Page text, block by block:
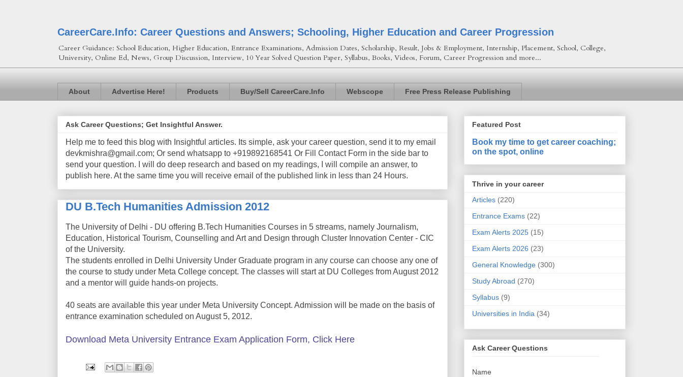
CareerCare.Info: Career Questions and Answers; Schooling, Higher Education and Career Progression
Career Guidance: School Education, Higher Education, Entrance Examinations, Admission Dates, Scholarship, Result, Jobs & Employment, Internship, Placement, School, College,
University, Online Ed, News, Group Discussion, Interview, 10 Year Solved Question Paper, Syllabus, Books, Videos, Forum, Career Progression and more...
About Advertise Here! Products Buy/Sell CareerCare.Info Webscope Free Press Release Publishing
Ask Career Questions; Get Insightful Answer.
Help me to feed this blog with Insightful articles. Its simple, ask your career question, send it to my email
devkmishra@gmail.com; Or send whatsapp to +919892168541 Or Fill Contact Form in the side bar to
send your question. I will do deep research and based on my readings, I will compile an answer, to
publish here. At the same time you will receive email of the published link in less than 24 Hours.
DU B.Tech Humanities Admission 2012
The University of Delhi - DU offering B.Tech Humanities Courses in 5 streams, namely Journalism,
Education, Historical Tourism, Counselling and Art and Design through Cluster Innovation Center - CIC
of the University.
The students enrolled in Delhi University Under Graduate program in any course can choose any one of
the course to study under Meta College concept. The classes will start at DU Colleges from August 2012
and a mentor will guide hands-on projects.
40 seats are available this year under Meta University Concept. Admission will be made on the basis of
entrance examination scheduled on August 5, 2012.
Download Meta University Entrance Exam Application Form, Click Here
Featured Post
Book my time to get career coaching;
on the spot, online
Thrive in your career
Articles (220)
Entrance Exams (22)
Exam Alerts 2025 (15)
Exam Alerts 2026 (23)
General Knowledge (300)
Study Abroad (270)
Syllabus (9)
Universities in India (34)
Ask Career Questions
Name